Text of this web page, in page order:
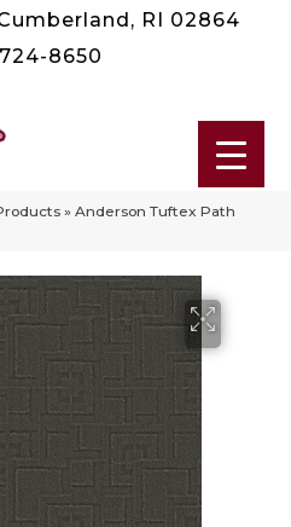
RI 02864
8650
» Anderson Tuftex Path